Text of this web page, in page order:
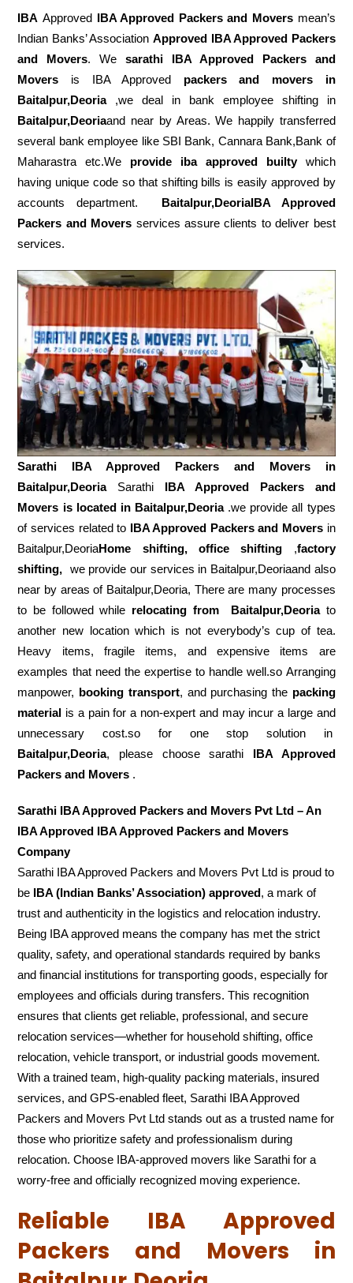
IBA Approved IBA Approved Packers and Movers mean’s
Indian Banks’ Association Approved IBA Approved Packers
and Movers. Wesarathi IBA Approved Packers and
Movers is IBA Approved packers
and movers in
Baitalpur,Deoria,we deal in bank employee shifting in
Baitalpur,Deoriaand near by Areas. We happily transferred
several bank employee like SBI Bank, Cannara Bank,Bank of
Maharastra etc.We provide iba approved builtywhich
having unique code so that shifting bills is easily approved by
accounts department. Baitalpur,DeoriaIBA Approved
Packers and Movers services assure clients to deliver best
services.
Sarathi IBA Approved Packers and Movers in
Baitalpur,Deoria
Sarathi IBA Approved Packers and
Movers is located in Baitalpur,Deoria.we provide all types
of services related to IBA Approved Packers and Movers in
Baitalpur,DeoriaHome shifting, office shifting ,factory
shifting, we provide our services in Baitalpur,Deoriaand also
near by areas of Baitalpur,Deoria, There are many processes
to be followed while relocating from Baitalpur,Deoriato
another new location which is not everybody’s cup of tea.
Heavy items, fragile items, and expensive items are
examples that need the expertise to handle well.so Arranging
manpower, booking transport, and purchasing the packing
material is a pain for a non-expert and may incur a large and
unnecessary cost.so for one stop solution in
Baitalpur,Deoria, please choose sarathi IBA Approved
Packers and Movers .
Sarathi IBA Approved Packers and Movers Pvt Ltd – An
IBA Approved IBA Approved Packers and Movers
Company
Sarathi IBA Approved Packers and Movers Pvt Ltd is proud to
be IBA (Indian Banks’ Association) approved, a mark of
trust and authenticity in the logistics and relocation industry.
Being IBA approved means the company has met the strict
quality, safety, and operational standards required by banks
and financial institutions for transporting goods, especially for
employees and officials during transfers. This recognition
ensures that clients get reliable, professional, and secure
relocation services—whether for household shifting, office
relocation, vehicle transport, or industrial goods movement.
With a trained team, high-quality packing materials, insured
services, and GPS-enabled fleet, Sarathi IBA Approved
Packers and Movers Pvt Ltd stands out as a trusted name for
those who prioritize safety and professionalism during
relocation. Choose IBA-approved movers like Sarathi for a
worry-free and officially recognized moving experience.
Reliable IBA Approved
Packers and Movers in